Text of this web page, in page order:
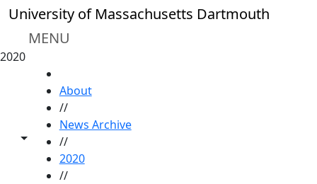
Skip to main content
University of Massachusetts Dartmouth
MENU
2020
Toggle share controls
About
//
News Archive
//
2020
//